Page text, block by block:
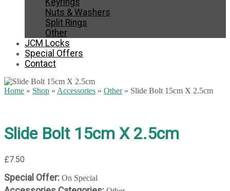
Keyrings
Nuts & Washers
Split Rings
Other
JCM Locks
Special Offers
Contact
Home » Shop » Accessories » Other» Slide Bolt 15cm X 2.5cm
Slide Bolt 15cm X 2.5cm
£7.50
Special Offer: On Special